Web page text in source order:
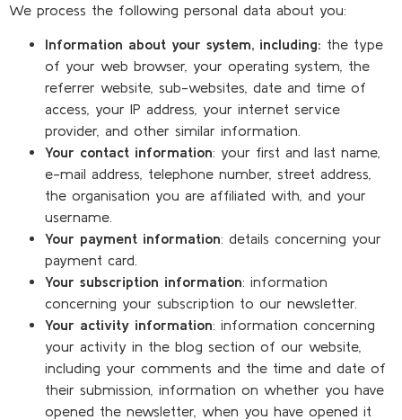
We process the following personal data about you:
Information about your system, including: the type
of your web browser, your operating system, the
referrer website, sub-websites, date and time of
access, your IP address, your internet service
provider, and other similar information.
Your contact information: your first and last name,
e-mail address, telephone number, street address,
the organisation you are affiliated with, and your
username.
Your payment information: details concerning your
payment card.
Your subscription information: information
concerning your subscription to our newsletter.
Your activity information: information concerning
your activity in the blog section of our website,
including your comments and the time and date of
their submission, information on whether you have
opened the newsletter, when you have opened it